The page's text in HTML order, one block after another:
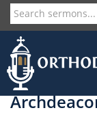
Skip
to
main
content
User
account
menu